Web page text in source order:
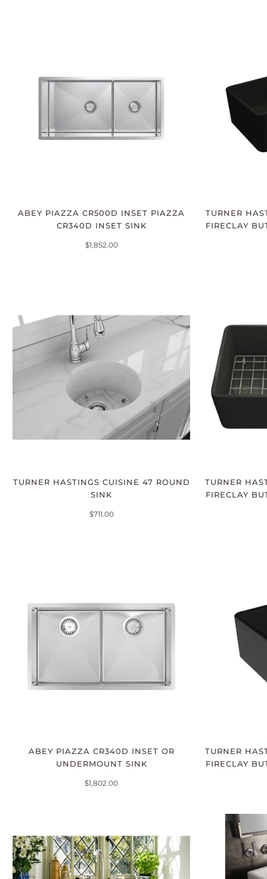
ABEY PIAZZA CR500D INSET PIAZZA
CR340D INSET SINK
$1,852.00
TURNER
FIRECLAY
TURNER HASTINGS CUISINE 47 ROUND
SINK
$711.00
TURNER
FIRECLAY
ABEY PIAZZA CR340D INSET OR
UNDERMOUNT SINK
$1,802.00
TURNER
FIRECLAY